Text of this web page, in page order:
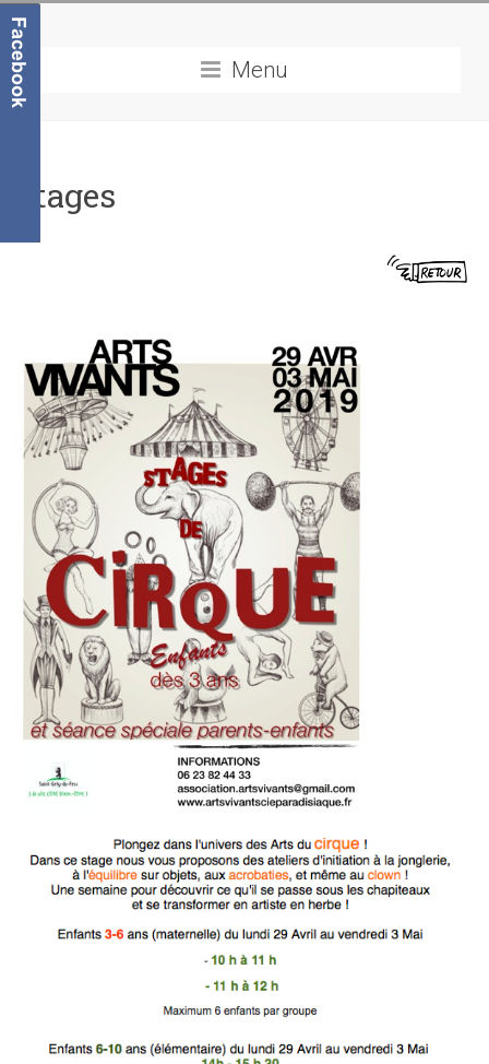
Menu
Stages